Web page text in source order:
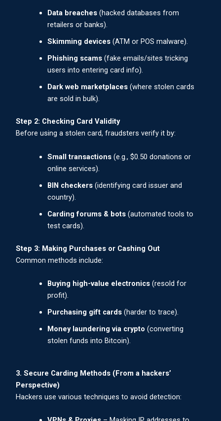
Data breaches (hacked databases from
retailers or banks).
Skimming devices (ATM or POS malware).
Phishing scams (fake emails/sites tricking
users into entering card info).
Dark web marketplaces (where stolen cards
are sold in bulk).
Step 2: Checking Card Validity
Before using a stolen card, fraudsters verify it by:
Small transactions (e.g., $0.50 donations or
online services).
BIN checkers (identifying card issuer and
country).
Carding forums & bots (automated tools to
test cards).
Step 3: Making Purchases or Cashing Out
Common methods include:
Buying high-value electronics (resold for
profit).
Purchasing gift cards (harder to trace).
Money laundering via crypto (converting
stolen funds into Bitcoin).
3. Secure Carding Methods (From a hackers’
Perspective)
Hackers use various techniques to avoid detection: